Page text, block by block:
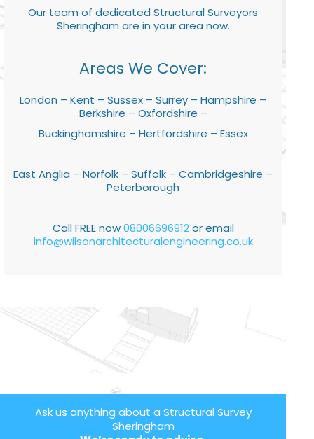
Our team of dedicated Structural Surveyors
Sheringham are in your area now.
Areas We Cover:
London – Kent – Sussex – Surrey – Hampshire –
Berkshire – Oxfordshire –
Buckinghamshire – Hertfordshire – Essex
East Anglia – Norfolk – Suffolk – Cambridgeshire –
Peterborough
Call FREE now08006696912or email
info@wilsonarchitecturalengineering.co.uk
Ask us anything about a Structural Survey
Sheringham